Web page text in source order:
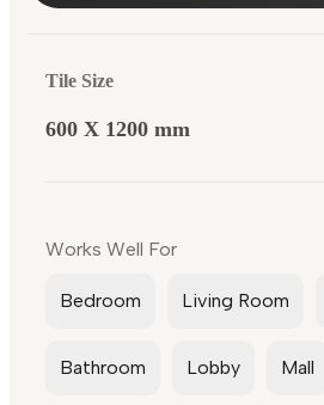
Tile Size
600 X 1200 mm
Works Well For
Bedroom Living Room
Bathroom Lobby Mall